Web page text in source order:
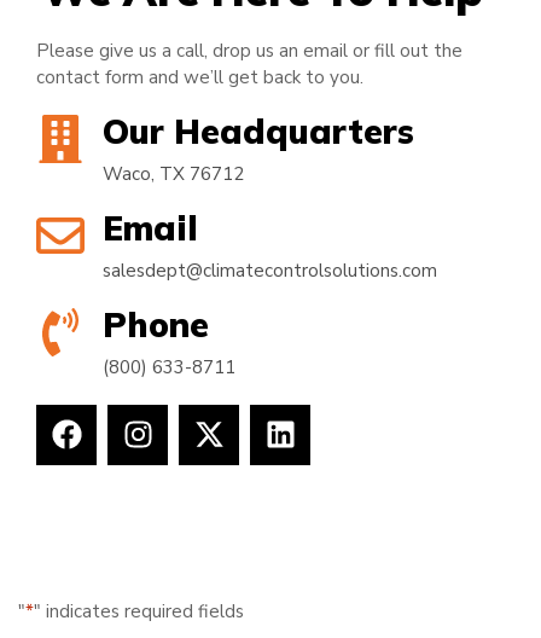
Please give us a call, drop us an email or fill out the
contact form and we’ll get back to you.
Our Headquarters
Waco, TX 76712
Email
salesdept@climatecontrolsolutions.com
Phone
(800) 633-8711
"*" indicates required fields